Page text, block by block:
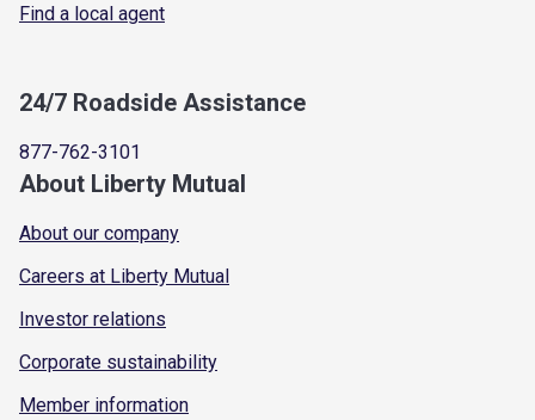
Find a local agent
24/7 Roadside Assistance
877-762-3101
About Liberty Mutual
About our company
Careers at Liberty Mutual
Investor relations
Corporate sustainability
Member information